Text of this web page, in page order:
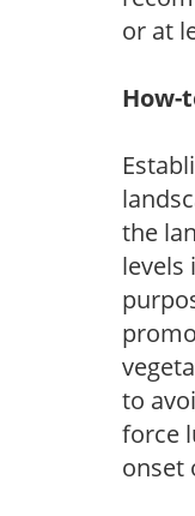
or at
How-
the
levels
to
force
onset